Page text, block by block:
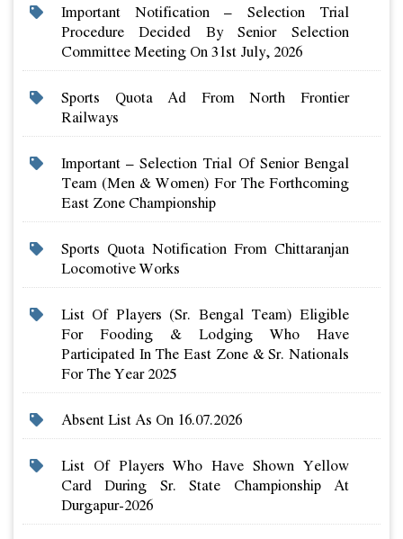
Important Notification – Selection Trial
Procedure Decided By Senior Selection
Committee Meeting On 31st July, 2026
Sports Quota Ad From North Frontier
Railways
Important – Selection Trial Of Senior Bengal
Team (men & Women) For The Forthcoming
East Zone Championship
Sports Quota Notification From Chittaranjan
Locomotive Works
List Of Players (sr. Bengal Team) Eligible
For Fooding & Lodging Who Have
Participated In The East Zone & Sr. Nationals
For The Year 2025
Absent List As On 16.07.2026
List Of Players Who Have Shown Yellow
Card During Sr. State Championship At
Durgapur-2026